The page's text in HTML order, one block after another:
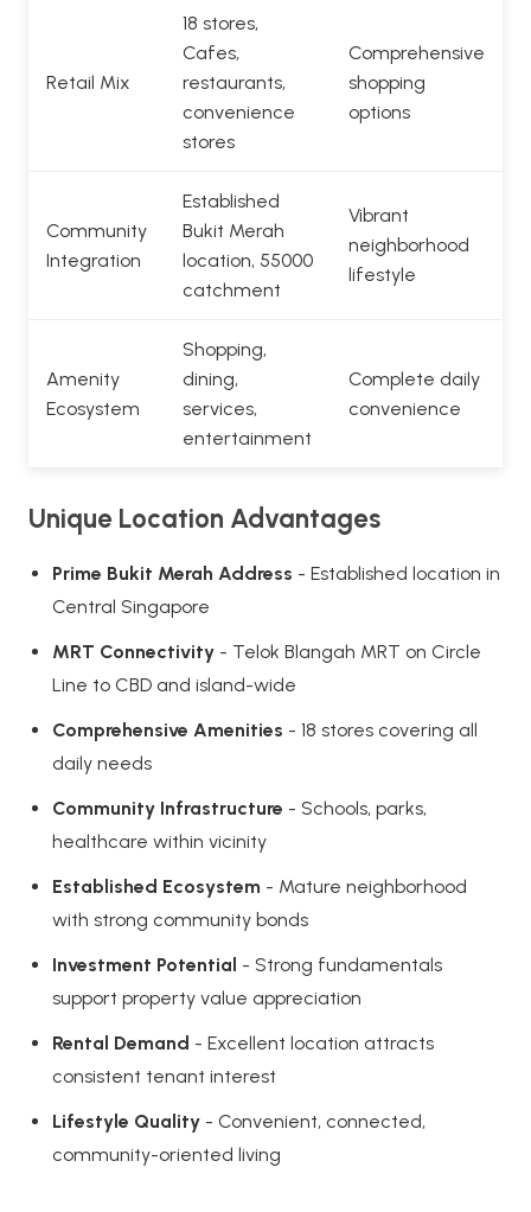
Retail Mix
18 stores,
Cafes,
restaurants,
convenience
stores
Comprehensive
shopping
options
Community
Integration
Established
Bukit Merah
location, 55000
catchment
Vibrant
neighborhood
lifestyle
Amenity
Ecosystem
Shopping,
dining,
services,
entertainment
Complete daily
convenience
Unique Location Advantages
Prime Bukit Merah Address - Established location in
Central Singapore
MRT Connectivity - Telok Blangah MRT on Circle
Line to CBD and island-wide
Comprehensive Amenities - 18 stores covering all
daily needs
Community Infrastructure - Schools, parks,
healthcare within vicinity
Established Ecosystem - Mature neighborhood
with strong community bonds
Investment Potential - Strong fundamentals
support property value appreciation
Rental Demand - Excellent location attracts
consistent tenant interest
Lifestyle Quality - Convenient, connected,
community-oriented living